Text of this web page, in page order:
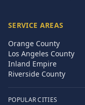
SERVICE AREAS
Orange County
Los Angeles County
Inland Empire
Riverside County
POPULAR CITIES